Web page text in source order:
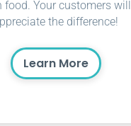
food. Your customers will
the difference!
Learn More